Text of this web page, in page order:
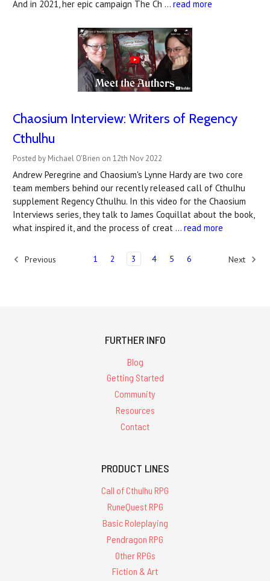
And in 2021, her epic campaign The Ch … read more
Chaosium Interview: Writers of Regency
Cthulhu
Posted by Michael O'Brien on 12th Nov 2022
Andrew Peregrine and Chaosium's Lynne Hardy are two core
team members behind our recently released call of Cthulhu
supplement Regency Cthulhu. In this video for the Chaosium
Interviews series, they talk to James Coquillat about the book,
what inspired it, and the process of creat … read more
Previous 1 2 3 4 5 6 Next
FURTHER INFO
Blog
Getting Started
Community
Resources
Contact
PRODUCT LINES
Call of Cthulhu RPG
RuneQuest RPG
Basic Roleplaying
Pendragon RPG
Other RPGs
Fiction & Art